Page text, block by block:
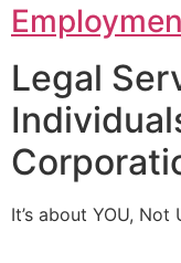
Legal
It’s about YOU, Not